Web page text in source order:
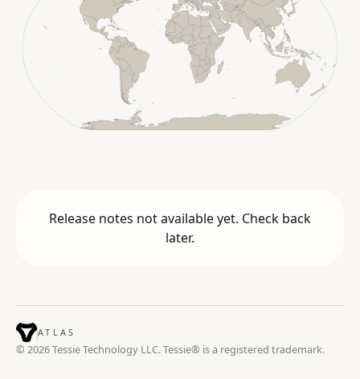
Release notes not available yet. Check back
later.
ATLAS
© 2026 Tessie Technology LLC. Tessie® is a registered trademark.